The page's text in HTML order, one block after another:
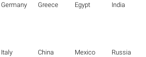
Germany Greece Egypt India
Italy China Mexico Russia